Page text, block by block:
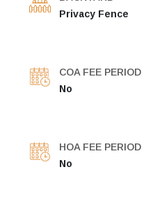
Privacy Fence
COA FEE PERIOD
No
HOA FEE PERIOD
No